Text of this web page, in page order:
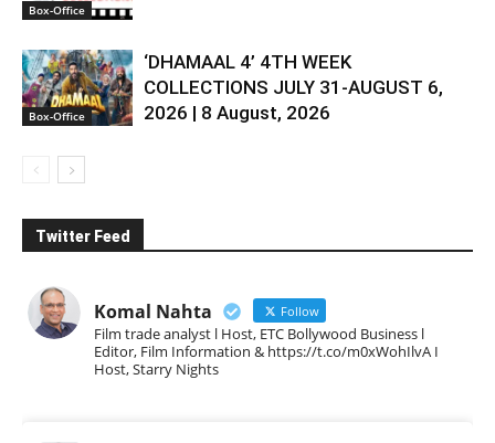
Box-Office
Box-Office
‘DHAMAAL 4’ 4TH WEEK
COLLECTIONS JULY 31-AUGUST 6,
2026 | 8 August, 2026
Twitter Feed
Komal Nahta Follow
Film trade analyst l Host, ETC Bollywood Business l
Editor, Film Information & https://t.co/m0xWohIlvA I
Host, Starry Nights